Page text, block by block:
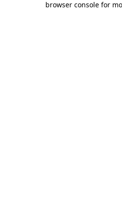
browser console for